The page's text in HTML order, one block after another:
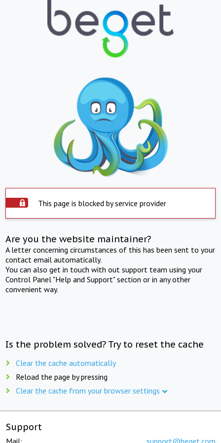
This page is blocked by service provider
Are you the website maintainer?
A letter concerning circumstances of this has been sent to your
contact email automatically.
You can also get in touch with out support team using your
Control Panel "Help and Support" section or in any other
convenient way.
Is the problem solved? Try to reset the cache
Clear the cache automatically
Reload the page by pressing
Clear the cache from your browser settings
Support
Mail: support@beget.com